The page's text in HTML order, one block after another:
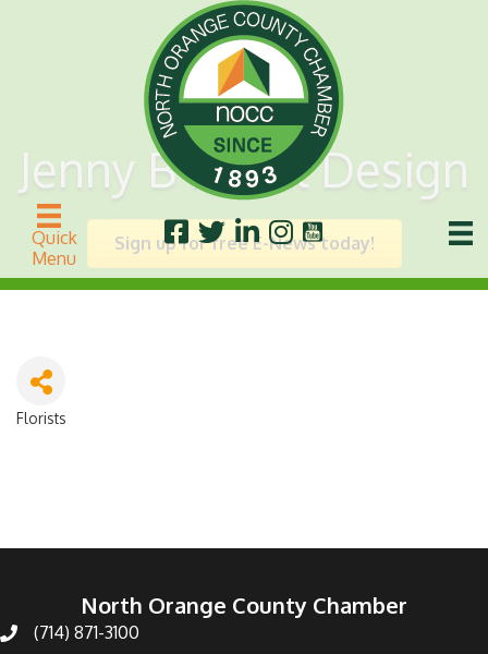
Quick
Menu
Jenny B Floral Design
Sign up for free E-News today!
Florists
North Orange County Chamber
(714) 871-3100